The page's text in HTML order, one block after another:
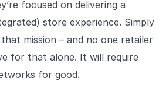
focused on delivering a
store experience. Simply
mission – and no one retailer
for that alone. It will require
for good.